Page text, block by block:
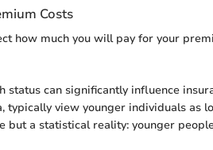
Costs
how much you will pay for your
status can significantly influence
typically view younger individuals as
but a statistical reality: younger